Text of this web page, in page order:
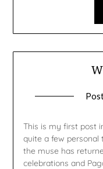
This is my first post
quite a few personal
the muse has
celebrations and